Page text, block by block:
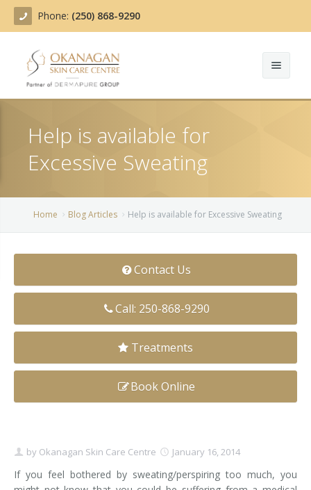
Phone: (250) 868-9290
Treatments
Actinic Keratosis
Clear+Brilliant®
Dysport
Hyperhidrosis
Blog
Help is available for
Excessive Sweating
Home Blog Articles Help is available for Excessive Sweating
Contact Us
Call: 250-868-9290
Treatments
Book Online
by Okanagan Skin Care Centre January 16, 2014
If you feel bothered by sweating/​perspiring too much, you